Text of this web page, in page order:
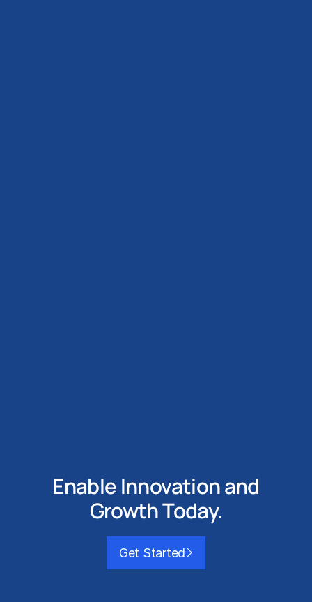
Enable Innovation and
Growth Today.
Get Started